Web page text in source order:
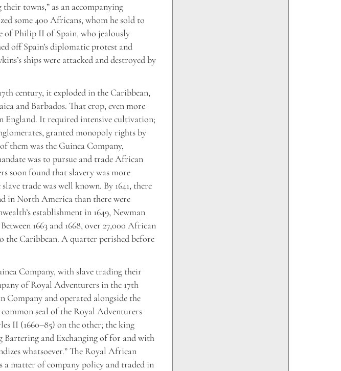
towns,” as an accompanying
some 400 Africans, whom he sold to
of Philip II of Spain, who jealously
off Spain’s diplomatic protest and
ships were attacked and destroyed by
century, it exploded in the Caribbean,
and Barbados. That crop, even more
England. It required intensive cultivation;
granted monopoly rights by
them was the Guinea Company,
was to pursue and trade African
soon found that slavery was more
trade was well known. By 1641, there
in North America than there were
establishment in 1649, Newman
1663 and 1668, over 27,000 African
the Caribbean. A quarter perished before
Company, with slave trading their
of Royal Adventurers in the 17th
and operated alongside the
seal of the Royal Adventurers
II (1660–85) on the other; the king
Bartering and Exchanging of for and with
whatsoever.” The Royal African
a matter of company policy and traded in